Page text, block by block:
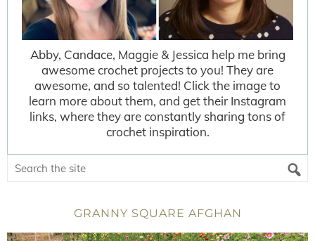
Abby, Candace, Maggie & Jessica help me bring
awesome crochet projects to you! They are
awesome, and so talented! Click the image to
learn more about them, and get their Instagram
links, where they are constantly sharing tons of
crochet inspiration.
GRANNY SQUARE AFGHAN